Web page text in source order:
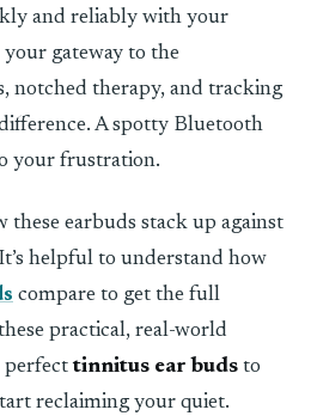
and reliably with your
gateway to the
notched therapy, and tracking
A spotty Bluetooth
your frustration.
earbuds stack up against
helpful to understand how
compare to get the full
practical, real-world
perfecttinnitus ear buds to
reclaiming your quiet.